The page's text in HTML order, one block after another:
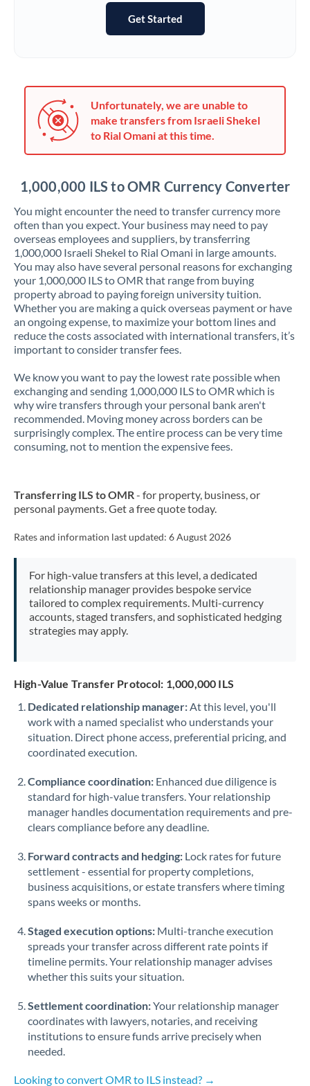
Jamaica
Japan
Kenya
Kuwait
Latvia
Lithuania
Luxembourg
Malta
Mauritius
Mexico Not supported at this time
Morocco
Netherlands
Nigeria Not supported at this time
Pakistan Not supported at this time
PhilippinesNot supported at this time
Poland
Qatar
Romania
Russia Not supported at this time
Singapore
Slovakia
Slovinia
South
Africa
Not supported at this time
Spain
Sweden
Switzerland
Thailand
Trinidad & Tobago
Get Started
Unfortunately, we are unable to
make transfers from Israeli Shekel
to Rial Omani at this time.
1,000,000 ILS to OMR Currency Converter
You might encounter the need to transfer currency more
often than you expect. Your business may need to pay
overseas employees and suppliers, by transferring
1,000,000 Israeli Shekel to Rial Omani in large amounts.
You may also have several personal reasons for exchanging
your 1,000,000 ILS to OMR that range from buying
property abroad to paying foreign university tuition.
Whether you are making a quick overseas payment or have
an ongoing expense, to maximize your bottom lines and
reduce the costs associated with international transfers, it’s
important to consider transfer fees.
We know you want to pay the lowest rate possible when
exchanging and sending 1,000,000 ILS to OMR which is
why wire transfers through your personal bank aren't
recommended. Moving money across borders can be
surprisingly complex. The entire process can be very time
consuming, not to mention the expensive fees.
Transferring ILS to OMR- for property, business, or
personal payments. Get a free quote today.
Rates and information last updated: 6 August 2026
For high-value transfers at this level, a dedicated
relationship manager provides bespoke service
tailored to complex requirements. Multi-currency
accounts, staged transfers, and sophisticated hedging
strategies may apply.
High-Value Transfer Protocol: 1,000,000 ILS
Dedicated relationship manager:At this level, you'll
work with a named specialist who understands your
situation. Direct phone access, preferential pricing, and
coordinated execution.
Compliance coordination: Enhanced due diligence is
standard for high-value transfers. Your relationship
manager handles documentation requirements and pre-
clears compliance before any deadline.
Forward contracts and hedging: Lock rates for future
settlement - essential for property completions,
business acquisitions, or estate transfers where timing
spans weeks or months.
Staged execution options: Multi-tranche execution
spreads your transfer across different rate points if
timeline permits. Your relationship manager advises
whether this suits your situation.
Settlement coordination:Your relationship manager
coordinates with lawyers, notaries, and receiving
institutions to ensure funds arrive precisely when
needed.
Looking to convert OMR to ILS instead? →